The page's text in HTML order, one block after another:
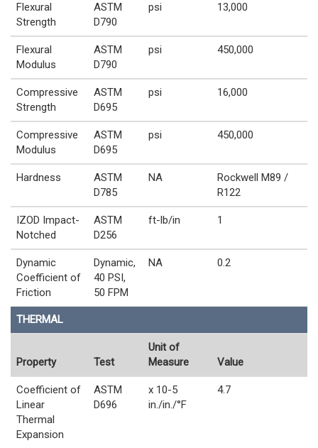
Flexural
Strength
ASTM
D790
psi 13,000
Flexural
Modulus
ASTM
D790
psi 450,000
Compressive
Strength
ASTM
D695
psi 16,000
Compressive
Modulus
ASTM
D695
psi 450,000
Hardness
ASTM
D785
NA
Rockwell M89 /
R122
IZOD Impact-
Notched
ASTM
D256
ft-lb/in 1
Dynamic
Coefficient of
Friction
Dynamic,
40 PSI,
50 FPM
NA 0.2
THERMAL
Property Test
Unit of
Measure
Value
Coefficient of
Linear
Thermal
Expansion
ASTM
D696
x 10-5
in./in./°F
4.7